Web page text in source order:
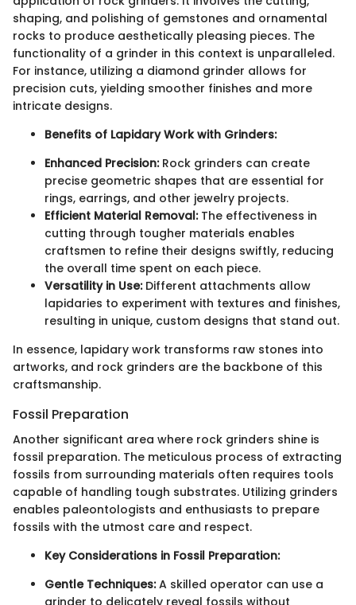
shaping, and polishing of gemstones and ornamental
rocks to produce aesthetically pleasing pieces. The
functionality of a grinder in this context is unparalleled.
For instance, utilizing a diamond grinder allows for
precision cuts, yielding smoother finishes and more
intricate designs.
Benefits of Lapidary Work with Grinders:
Enhanced Precision:Rock grinders can create
precise geometric shapes that are essential for
rings, earrings, and other jewelry projects.
Efficient Material Removal:The effectiveness in
cutting through tougher materials enables
craftsmen to refine their designs swiftly, reducing
the overall time spent on each piece.
Versatility in Use:Different attachments allow
lapidaries to experiment with textures and finishes,
resulting in unique, custom designs that stand out.
In essence, lapidary work transforms raw stones into
artworks, and rock grinders are the backbone of this
craftsmanship.
Fossil Preparation
Another significant area where rock grinders shine is
fossil preparation. The meticulous process of extracting
fossils from surrounding materials often requires tools
capable of handling tough substrates. Utilizing grinders
enables paleontologists and enthusiasts to prepare
fossils with the utmost care and respect.
Key Considerations in Fossil Preparation:
Gentle Techniques:A skilled operator can use a
grinder to delicately reveal fossils without